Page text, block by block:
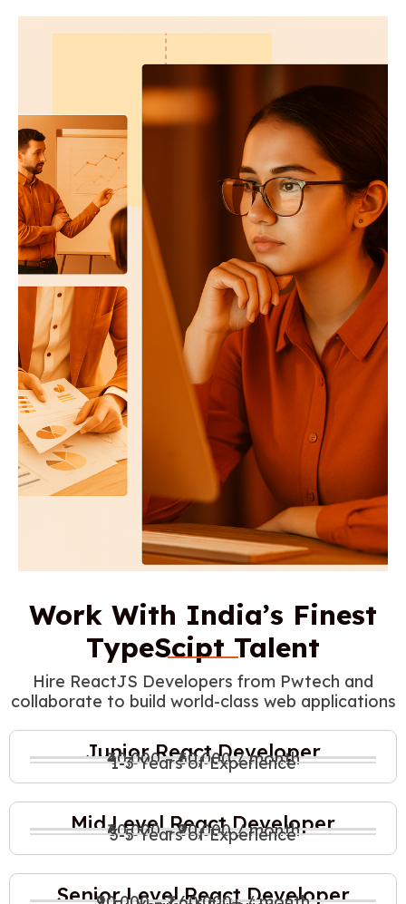
Work With India’s Finest
TypeScipt Talent
Hire ReactJS Developers from Pwtech and
collaborate to build world-class web applications
Junior React Developer
₹40,000 – ₹60,000 / month
1-3 Years of Experience
Mid Level React Developer
₹60,000 – ₹90,000 / month
3-5 Years of Experience
Senior Level React Developer